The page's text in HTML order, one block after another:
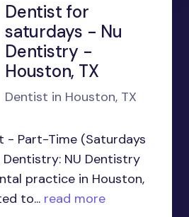
Dentist for
saturdays - Nu
Dentistry -
Houston, TX
Dentist in Houston, TX
- Part-Time (Saturdays
Dentistry: NU Dentistry
practice in Houston,
to... read more